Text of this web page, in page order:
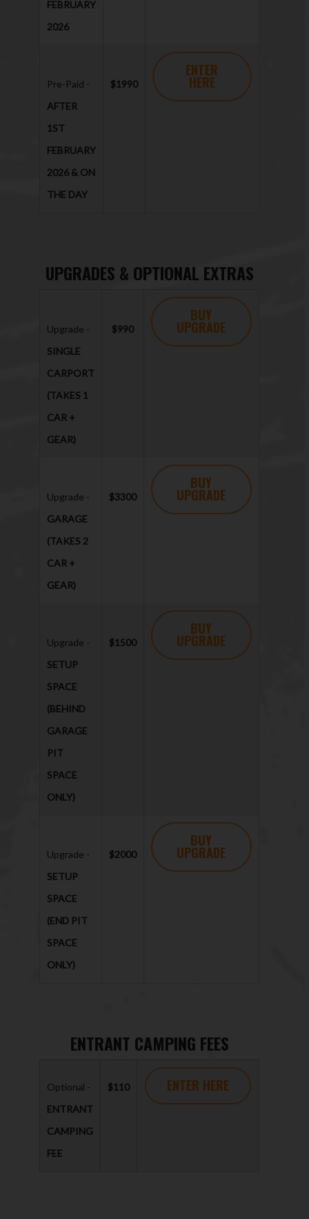
FEBRUARY
2026
Pre-Paid -
AFTER
1ST
FEBRUARY
2026 & ON
THE DAY
$1990
ENTER
HERE
UPGRADES & OPTIONAL EXTRAS
Upgrade -
SINGLE
CARPORT
(TAKES 1
CAR +
GEAR)
$990
BUY
UPGRADE
Upgrade -
GARAGE
(TAKES 2
CAR +
GEAR)
$3300
BUY
UPGRADE
Upgrade -
SETUP
SPACE
(BEHIND
GARAGE
PIT
SPACE
ONLY)
$1500
BUY
UPGRADE
Upgrade -
SETUP
SPACE
(END PIT
SPACE
ONLY)
$2000
BUY
UPGRADE
ENTRANT CAMPING FEES
Optional -
ENTRANT
CAMPING
FEE
$110 ENTER HERE